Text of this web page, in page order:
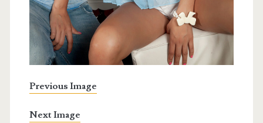
Previous Image
Next Image